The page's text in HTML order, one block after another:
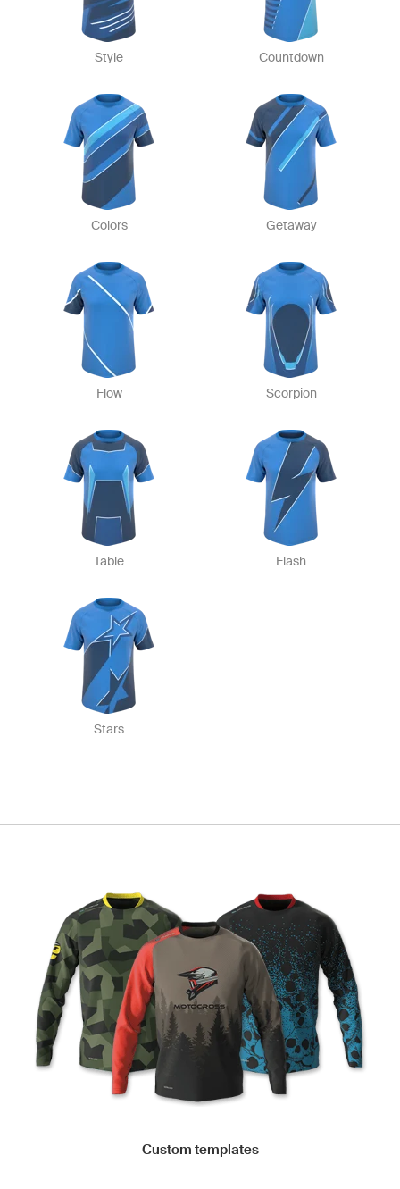
Style Countdown
Colors Getaway
Flow Scorpion
Table Flash
Stars
Custom templates